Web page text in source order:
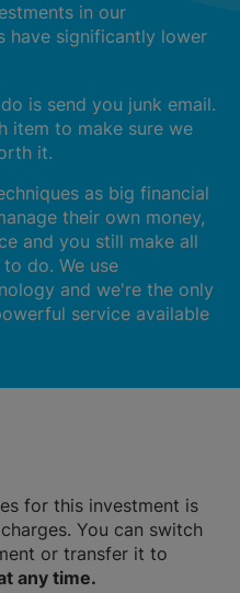
in our
have significantly lower
is send you junk email.
item to make sure we
it.
as big financial
their own money,
and you still make all
do. We use
and we're the only
service available
for this investment is
You can switch
or transfer it to
any time.